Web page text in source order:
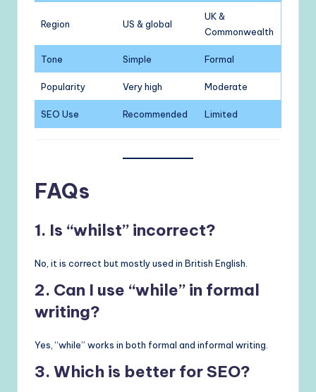
Region US & global
UK &
Commonwealth
Tone Simple Formal
Popularity Very high Moderate
SEO Use Recommended Limited
FAQs
1. Is “whilst” incorrect?
No, it is correct but mostly used in British English.
2. Can I use “while” in formal
writing?
Yes, “while” works in both formal and informal writing.
3. Which is better for SEO?